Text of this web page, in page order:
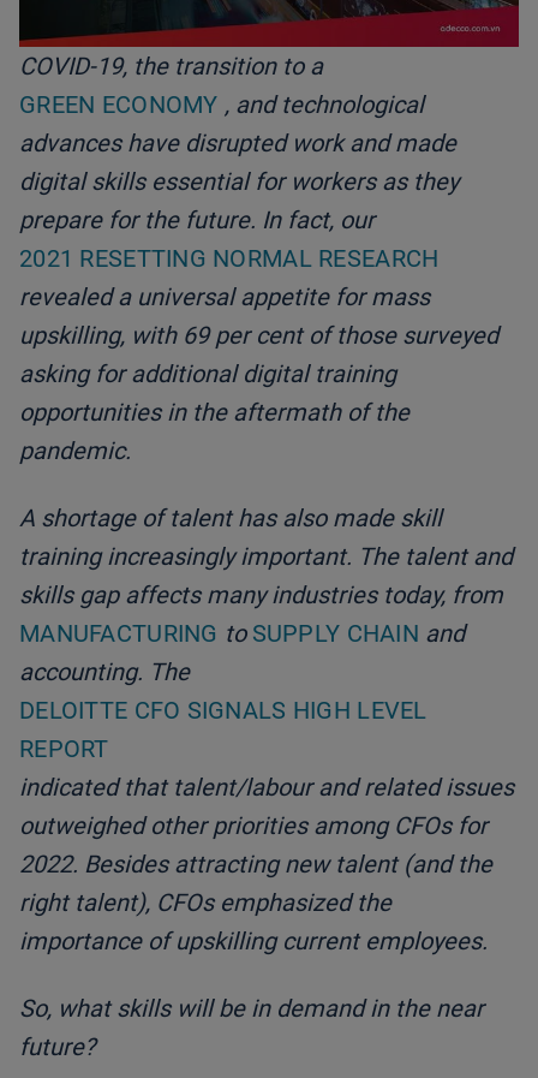
COVID-19, the transition to a
GREEN ECONOMY , and technological
advances have disrupted work and made
digital skills essential for workers as they
prepare for the future. In fact, our
2021 RESETTING NORMAL RESEARCH
revealed a universal appetite for mass
upskilling, with 69 per cent of those surveyed
asking for additional digital training
opportunities in the aftermath of the
pandemic.
A shortage of talent has also made skill
training increasingly important. The talent and
skills gap affects many industries today, from
MANUFACTURING to SUPPLY CHAIN and
accounting. The
DELOITTE CFO SIGNALS HIGH LEVEL
REPORT
indicated that talent/labour and related issues
outweighed other priorities among CFOs for
2022. Besides attracting new talent (and the
right talent), CFOs emphasized the
importance of upskilling current employees.
So, what skills will be in demand in the near
future?